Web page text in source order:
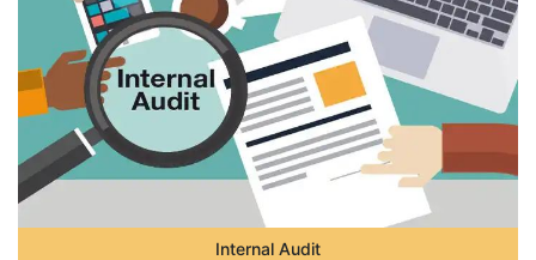
Internal Audit